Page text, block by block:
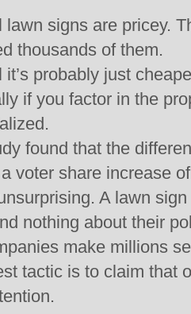
lawn signs are pricey.
thousands of them.
it’s probably just
if you factor in the
found that the
voter share increase
A lawn
nothing about their
make millions
tactic is to claim that